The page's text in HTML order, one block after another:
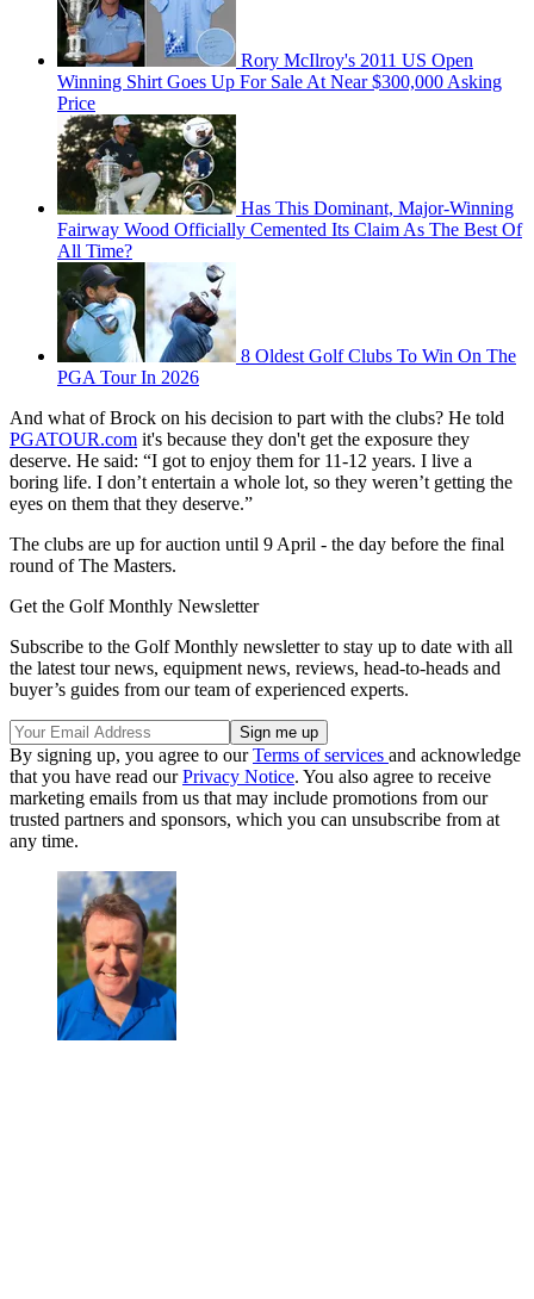
Rory McIlroy's 2011 US Open
Winning Shirt Goes Up For Sale At Near $300,000 Asking
Price
Has This Dominant, Major-Winning
Fairway Wood Officially Cemented Its Claim As The Best Of
All Time?
8 Oldest Golf Clubs To Win On The
PGA Tour In 2026
And what of Brock on his decision to part with the clubs? He told
PGATOUR.com it's because they don't get the exposure they
deserve. He said: “I got to enjoy them for 11-12 years. I live a
boring life. I don’t entertain a whole lot, so they weren’t getting the
eyes on them that they deserve.”
The clubs are up for auction until 9 April - the day before the final
round of The Masters.
Get the Golf Monthly Newsletter
Subscribe to the Golf Monthly newsletter to stay up to date with all
the latest tour news, equipment news, reviews, head-to-heads and
buyer’s guides from our team of experienced experts.
By signing up, you agree to ourTerms of services and acknowledge
that you have read ourPrivacy Notice. You also agree to receive
marketing emails from us that may include promotions from our
trusted partners and sponsors, which you can unsubscribe from at
any time.